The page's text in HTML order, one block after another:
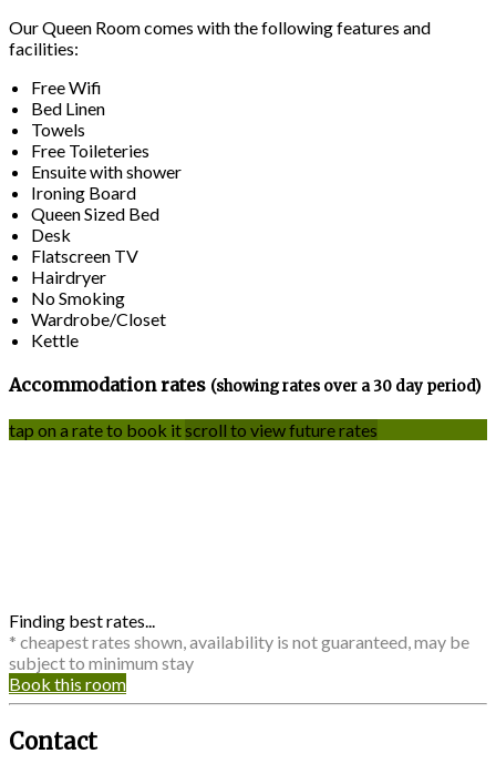
Our Queen Room comes with the following features and
facilities:
Free Wifi
Bed Linen
Towels
Free Toileteries
Ensuite with shower
Ironing Board
Queen Sized Bed
Desk
Flatscreen TV
Hairdryer
No Smoking
Wardrobe/Closet
Kettle
Accommodation rates (showing rates over a 30 day period)
tap on a rate to book itscroll to view future rates
Finding best rates...
* cheapest rates shown, availability is not guaranteed, may be
subject to minimum stay
Book this room
Contact